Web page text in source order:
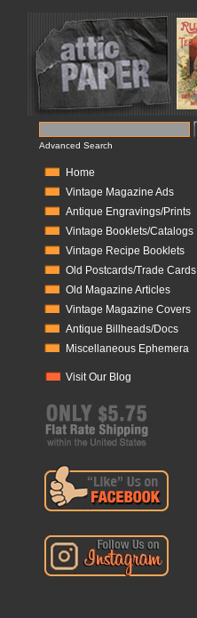
Advanced Search
Home
Vintage Magazine Ads
Antique Engravings/Prints
Vintage Booklets/Catalogs
Vintage Recipe Booklets
Old Postcards/Trade Cards
Old Magazine Articles
Vintage Magazine Covers
Antique Billheads/Docs
Miscellaneous Ephemera
Visit Our Blog